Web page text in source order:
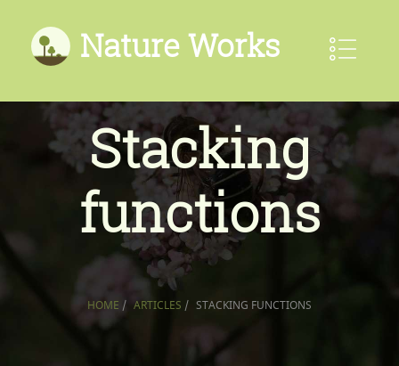
Nature Works
Stacking
functions
HOME / ARTICLES / STACKING FUNCTIONS